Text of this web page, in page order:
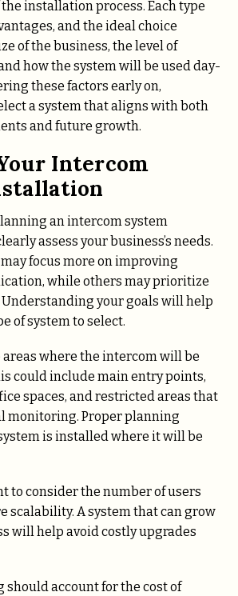
installation process. Each type
and the ideal choice
of the business, the level of
how the system will be used day-
these factors early on,
a system that aligns with both
and future growth.
Intercom
an intercom system
assess your business’s needs.
focus more on improving
while others may prioritize
your goals will help
of system to select.
areas where the intercom will be
could include main entry points,
spaces, and restricted areas that
monitoring. Proper planning
is installed where it will be
to consider the number of users
scalability. A system that can grow
will help avoid costly upgrades
should account for the cost of